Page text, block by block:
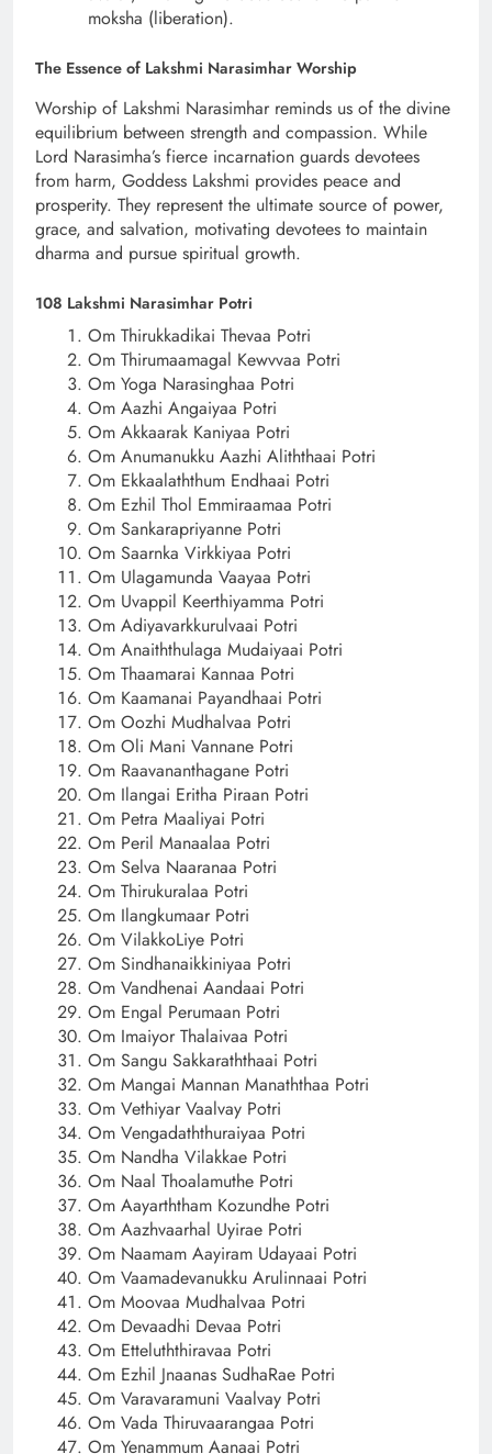
moksha (liberation).
The Essence of Lakshmi Narasimhar Worship
Worship of Lakshmi Narasimhar reminds us of the divine
equilibrium between strength and compassion. While
Lord Narasimha’s fierce incarnation guards devotees
from harm, Goddess Lakshmi provides peace and
prosperity. They represent the ultimate source of power,
grace, and salvation, motivating devotees to maintain
dharma and pursue spiritual growth.
108 Lakshmi Narasimhar Potri
Om Thirukkadikai Thevaa Potri
Om Thirumaamagal Kewvvaa Potri
Om Yoga Narasinghaa Potri
Om Aazhi Angaiyaa Potri
Om Akkaarak Kaniyaa Potri
Om Anumanukku Aazhi Aliththaai Potri
Om Ekkaalaththum Endhaai Potri
Om Ezhil Thol Emmiraamaa Potri
Om Sankarapriyanne Potri
Om Saarnka Virkkiyaa Potri
Om Ulagamunda Vaayaa Potri
Om Uvappil Keerthiyamma Potri
Om Adiyavarkkurulvaai Potri
Om Anaiththulaga Mudaiyaai Potri
Om Thaamarai Kannaa Potri
Om Kaamanai Payandhaai Potri
Om Oozhi Mudhalvaa Potri
Om Oli Mani Vannane Potri
Om Raavananthagane Potri
Om Ilangai Eritha Piraan Potri
Om Petra Maaliyai Potri
Om Peril Manaalaa Potri
Om Selva Naaranaa Potri
Om Thirukuralaa Potri
Om Ilangkumaar Potri
Om VilakkoLiye Potri
Om Sindhanaikkiniyaa Potri
Om Vandhenai Aandaai Potri
Om Engal Perumaan Potri
Om Imaiyor Thalaivaa Potri
Om Sangu Sakkaraththaai Potri
Om Mangai Mannan Manaththaa Potri
Om Vethiyar Vaalvay Potri
Om Vengadaththuraiyaa Potri
Om Nandha Vilakkae Potri
Om Naal Thoalamuthe Potri
Om Aayarththam Kozundhe Potri
Om Aazhvaarhal Uyirae Potri
Om Naamam Aayiram Udayaai Potri
Om Vaamadevanukku Arulinnaai Potri
Om Moovaa Mudhalvaa Potri
Om Devaadhi Devaa Potri
Om Etteluththiravaa Potri
Om Ezhil Jnaanas SudhaRae Potri
Om Varavaramuni Vaalvay Potri
Om Vada Thiruvaarangaa Potri
Om Yenammum Aanaai Potri